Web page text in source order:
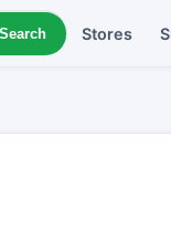
Search Stores